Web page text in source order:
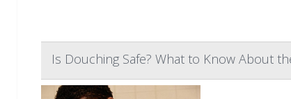
Is Douching Safe? What to Know About